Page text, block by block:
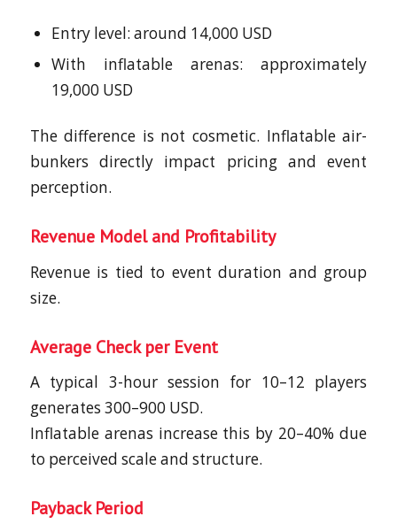
Entry level: around 14,000 USD
With inflatable arenas: approximately
19,000 USD
The difference is not cosmetic. Inflatable air-
bunkers directly impact pricing and event
perception.
Revenue Model and Profitability
Revenue is tied to event duration and group
size.
Average Check per Event
A typical 3-hour session for 10–12 players
generates 300–900 USD.
Inflatable arenas increase this by 20–40% due
to perceived scale and structure.
Payback Period